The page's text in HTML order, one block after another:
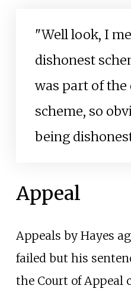
"Well look, I
dishonest
was part of the
scheme, so
being
Appeal
Appeals by Hayes
failed but his
the Court of Appeal